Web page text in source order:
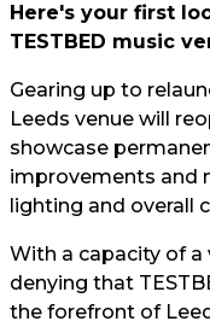
Here's your first
TESTBED music
Gearing up to
Leeds venue will
showcase
improvements and
lighting and overall
With a capacity of a
denying that
the forefront of